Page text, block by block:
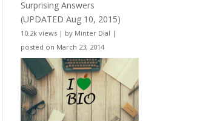
Surprising Answers
(UPDATED Aug 10, 2015)
10.2k views | by Minter Dial |
posted on March 23, 2014